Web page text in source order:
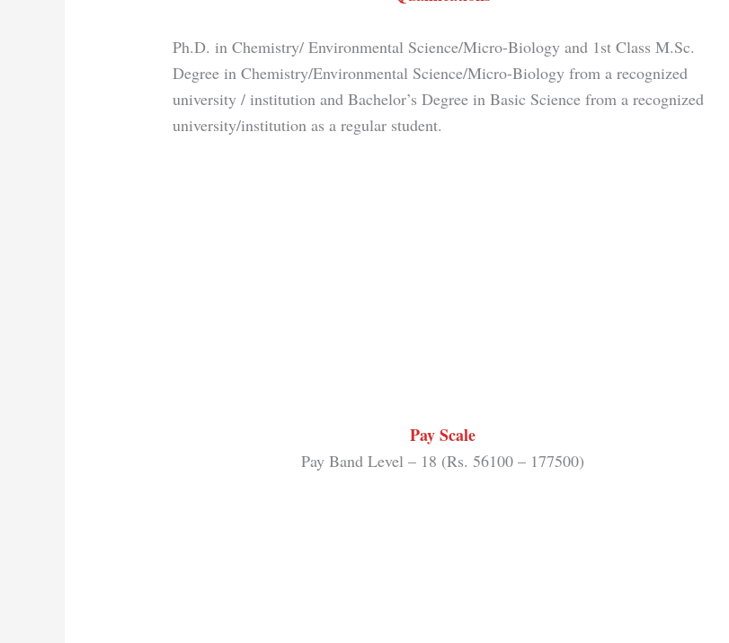
Ph.D. in Chemistry/ Environmental Science/Micro-Biology and 1st Class M.Sc.
Degree in Chemistry/Environmental Science/Micro-Biology from a recognized
university / institution and Bachelor’s Degree in Basic Science from a recognized
university/institution as a regular student.
Pay Scale
Pay Band Level – 18 (Rs. 56100 – 177500)